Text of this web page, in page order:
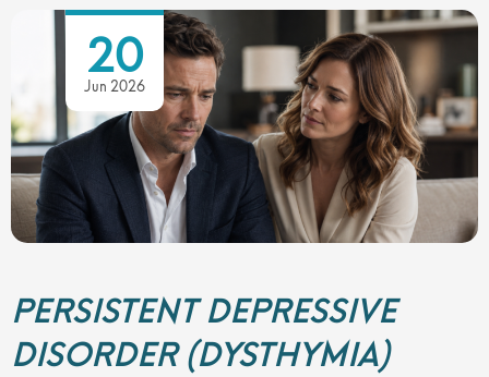
PERSISTENT DEPRESSIVE
DISORDER (DYSTHYMIA)
20
Jun 2026